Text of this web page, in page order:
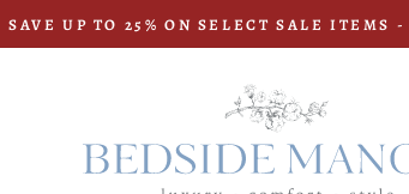
Pause
SAVE UP TO 25% ON SELECT SALE ITEMS